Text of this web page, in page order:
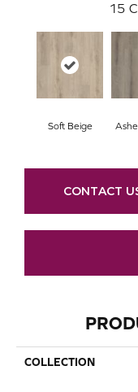
15
Soft Beige
CONTACT
COLLECTION